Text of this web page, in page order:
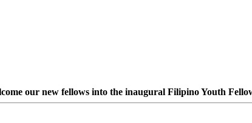
our new fellows into the inaugural Filipino Youth